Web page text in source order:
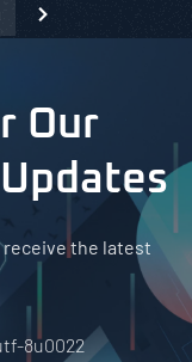
Our
receive the latest
8u0022